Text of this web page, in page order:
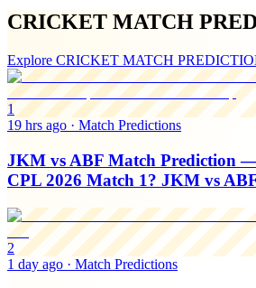
CRICKET MATCH
Explore CRICKET MATCH
1
19 hrs ago · Match Predictions
JKM vs ABF Match Prediction
CPL 2026 Match 1? JKM vs
2
1 day ago · Match Predictions